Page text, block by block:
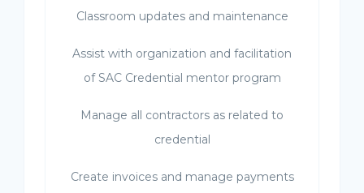
Classroom updates and maintenance
Assist with organization and facilitation
of SAC Credential mentor program
Manage all contractors as related to
credential
Create invoices and manage payments